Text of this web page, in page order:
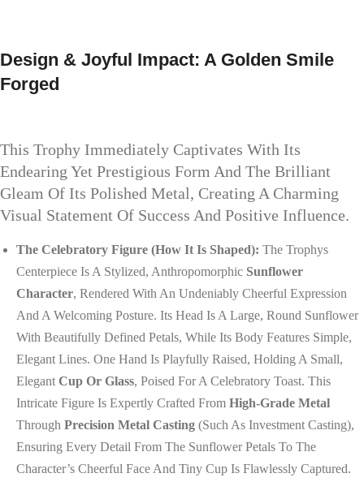
Design & Joyful Impact: A Golden Smile
Forged
This Trophy Immediately Captivates With Its
Endearing Yet Prestigious Form And The Brilliant
Gleam Of Its Polished Metal, Creating A Charming
Visual Statement Of Success And Positive Influence.
The Celebratory Figure (How It Is Shaped): The Trophys
Centerpiece Is A Stylized, Anthropomorphic Sunflower
Character, Rendered With An Undeniably Cheerful Expression
And A Welcoming Posture. Its Head Is A Large, Round Sunflower
With Beautifully Defined Petals, While Its Body Features Simple,
Elegant Lines. One Hand Is Playfully Raised, Holding A Small,
Elegant Cup Or Glass, Poised For A Celebratory Toast. This
Intricate Figure Is Expertly Crafted From High-Grade Metal
Through Precision Metal Casting (such As Investment Casting),
Ensuring Every Detail From The Sunflower Petals To The
Character’s Cheerful Face And Tiny Cup Is Flawlessly Captured.